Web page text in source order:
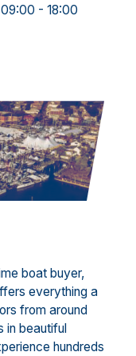
09:00 - 18:00
boat buyer,
everything a
from around
in beautiful
hundreds